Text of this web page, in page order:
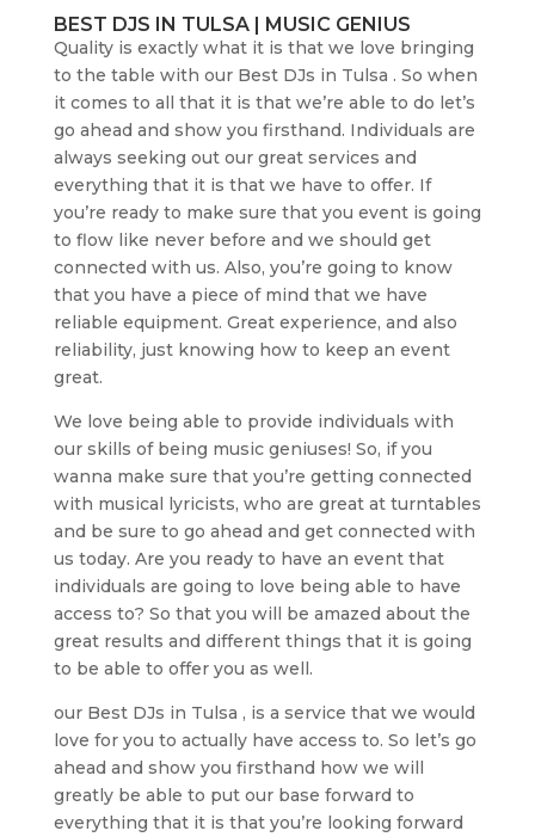
BEST DJS IN TULSA | MUSIC GENIUS
Quality is exactly what it is that we love bringing
to the table with our Best DJs in Tulsa . So when
it comes to all that it is that we’re able to do let’s
go ahead and show you firsthand. Individuals are
always seeking out our great services and
everything that it is that we have to offer. If
you’re ready to make sure that you event is going
to flow like never before and we should get
connected with us. Also, you’re going to know
that you have a piece of mind that we have
reliable equipment. Great experience, and also
reliability, just knowing how to keep an event
great.
We love being able to provide individuals with
our skills of being music geniuses! So, if you
wanna make sure that you’re getting connected
with musical lyricists, who are great at turntables
and be sure to go ahead and get connected with
us today. Are you ready to have an event that
individuals are going to love being able to have
access to? So that you will be amazed about the
great results and different things that it is going
to be able to offer you as well.
our Best DJs in Tulsa , is a service that we would
love for you to actually have access to. So let’s go
ahead and show you firsthand how we will
greatly be able to put our base forward to
everything that it is that you’re looking forward